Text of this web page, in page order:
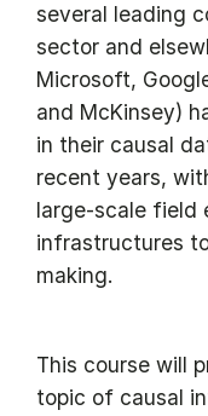
several leading
sector and
Microsoft,
and McKinsey)
in their causal
recent years,
large-scale field
infrastructures
making.
This course will
topic of causal